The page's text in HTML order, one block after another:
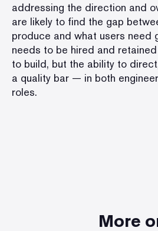
addressing the direction and
are likely to find the gap
produce and what users need
needs to be hired and
to build, but the ability to
a quality bar — in both
roles.
More